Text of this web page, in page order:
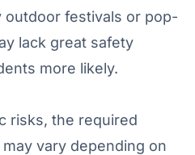
outdoor festivals or pop-
lack great safety
more likely.
risks, the required
vary depending on